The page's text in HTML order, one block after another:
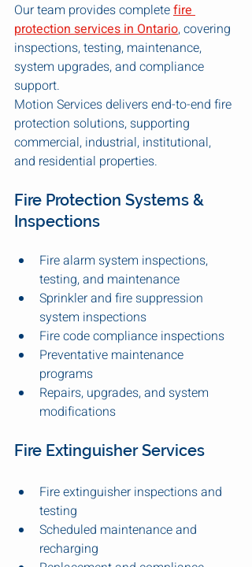
Our team provides complete fire
protection services in Ontario, covering
inspections, testing, maintenance,
system upgrades, and compliance
support.
Motion Services delivers end-to-end fire
protection solutions, supporting
commercial, industrial, institutional,
and residential properties.
Fire Protection Systems &
Inspections
Fire alarm system inspections,
testing, and maintenance
Sprinkler and fire suppression
system inspections
Fire code compliance inspections
Preventative maintenance
programs
Repairs, upgrades, and system
modifications
Fire Extinguisher Services
Fire extinguisher inspections and
testing
Scheduled maintenance and
recharging